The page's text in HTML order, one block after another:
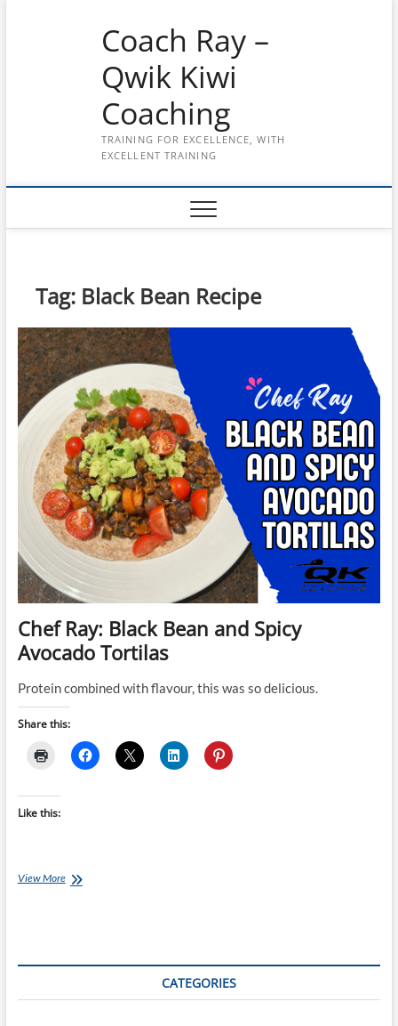
Coach Ray –
Qwik Kiwi
Coaching
TRAINING FOR EXCELLENCE, WITH
EXCELLENT TRAINING
Tag: Black Bean Recipe
Chef Ray: Black Bean and Spicy
Avocado Tortilas
Protein combined with flavour, this was so delicious.
Share this:
Like this:
View MoreChef
CATEGORIES